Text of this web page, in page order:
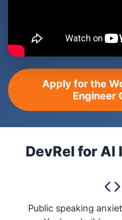
Apply for the
Engineer
DevRel for AI
Public speaking